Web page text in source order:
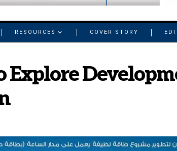
RESOURCES COVER STORY
Explore